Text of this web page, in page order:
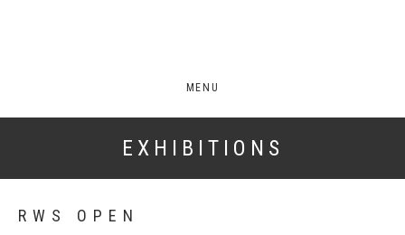
MENU
EXHIBITIONS
RWS OPEN